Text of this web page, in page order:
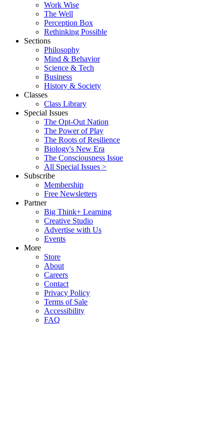
Work Wise
The Well
Perception Box
Rethinking Possible
Sections
Philosophy
Mind & Behavior
Science & Tech
Business
History & Society
Classes
Class Library
Special Issues
The Opt-Out Nation
The Power of Play
The Roots of Resilience
Biology's New Era
The Consciousness Issue
All Special Issues >
Subscribe
Membership
Free Newsletters
Partner
Big Think+ Learning
Creative Studio
Advertise with Us
Events
More
Store
About
Careers
Contact
Privacy Policy
Terms of Sale
Accessibility
FAQ